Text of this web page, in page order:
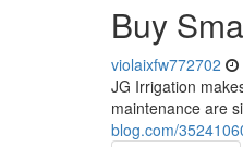
Buy
violaixfw772702
JG Irrigation
maintenance are
blog.com/